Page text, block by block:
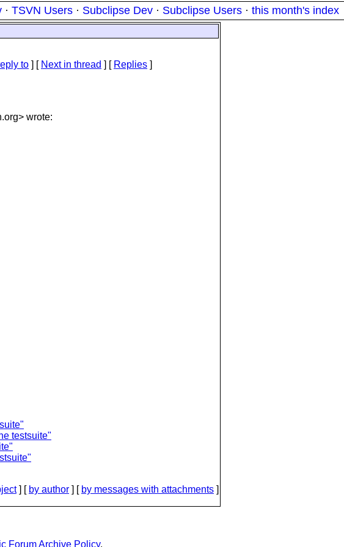
· TSVN Users · Subclipse Dev · Subclipse Users · this month's index
to ] [ Next in thread ] [ Replies ]
org> wrote:
testsuite"
] [ by author ] [ by messages with attachments ]
Forum Archive Policy.